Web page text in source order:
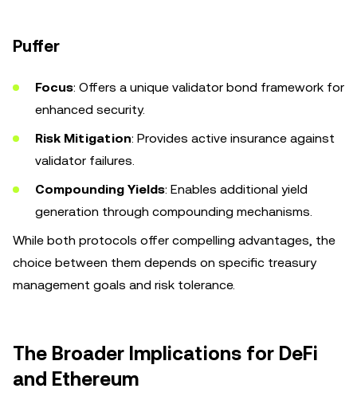
Puffer
Focus: Offers a unique validator bond framework for
enhanced security.
Risk Mitigation: Provides active insurance against
validator failures.
Compounding Yields: Enables additional yield
generation through compounding mechanisms.
While both protocols offer compelling advantages, the
choice between them depends on specific treasury
management goals and risk tolerance.
The Broader Implications for DeFi
and Ethereum